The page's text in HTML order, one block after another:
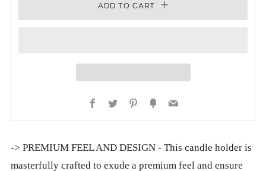
ADD TO CART
Facebook
Twitter PinterestFancyEmail
-> PREMIUM FEEL AND DESIGN - This candle holder is
masterfully crafted to exude a premium feel and ensure